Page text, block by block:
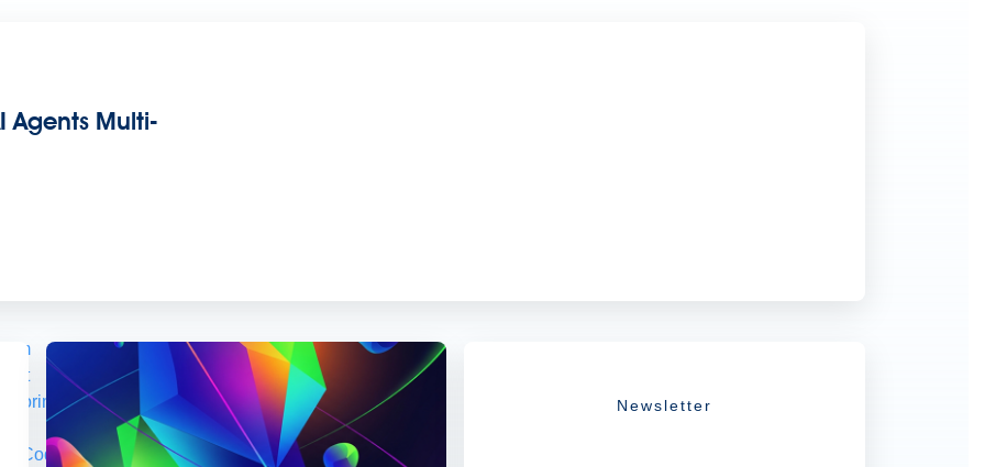
API ManagerAI Gateway
Code Builder, Studio, Mule
Agents Multi-
Newsletter